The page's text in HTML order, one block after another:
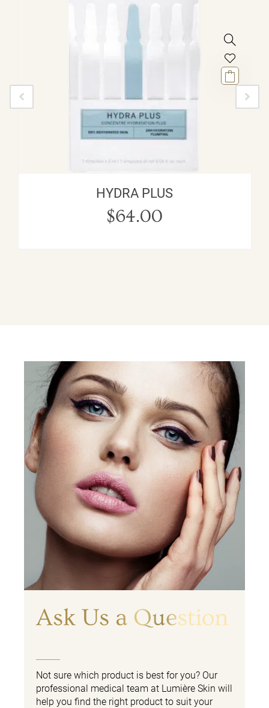
HYDRA PLUS
$64.00
Ask Us a Question
Not sure which product is best for you? Our
professional medical team at Lumière Skin will
help you find the right product to suit your